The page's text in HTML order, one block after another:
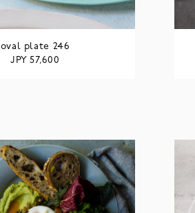
oval plate 246
JPY57,600